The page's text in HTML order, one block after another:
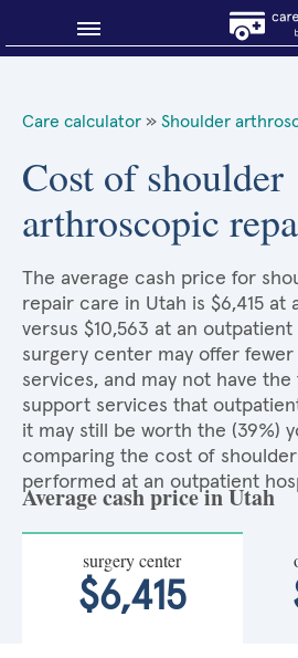
About Sidecar Health
Care calculator » Shoulder
Cost of shoulder
arthroscopic
The average cash price for
repair care in Utah is $6,415 at
versus $10,563 at an
surgery center may offer
services, and may not have
support services that
it may still be worth the (39%)
comparing the cost of
performed at an outpatient
Average cash price in Utah
surgery center
$6,415